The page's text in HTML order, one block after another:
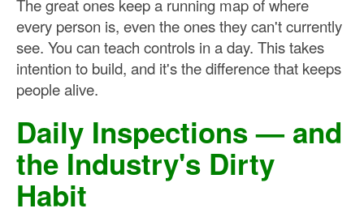
The great ones keep a running map of where
every person is, even the ones they can't currently
see. You can teach controls in a day. This takes
intention to build, and it's the difference that keeps
people alive.
Daily Inspections — and
the Industry's Dirty
Habit